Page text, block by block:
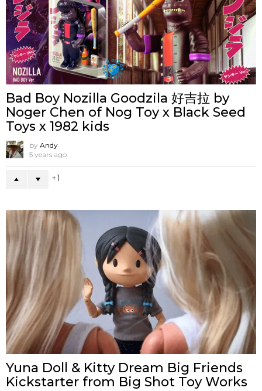
Bad Boy Nozilla Goodzila 好吉拉 by
Noger Chen of Nog Toy x Black Seed
Toys x 1982 kids
by Andy
5 years ago
1
Yuna Doll & Kitty Dream Big Friends
Kickstarter from Big Shot Toy Works